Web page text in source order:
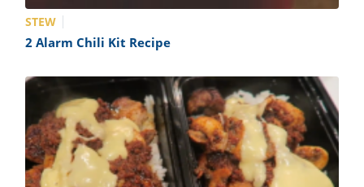
STEW
2 Alarm Chili Kit Recipe